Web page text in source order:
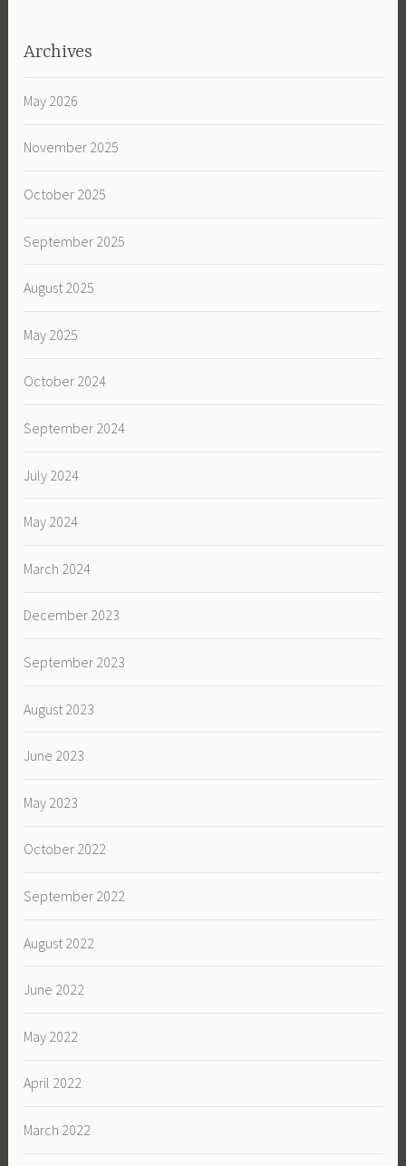
Archives
May 2026
November 2025
October 2025
September 2025
August 2025
May 2025
October 2024
September 2024
July 2024
May 2024
March 2024
December 2023
September 2023
August 2023
June 2023
May 2023
October 2022
September 2022
August 2022
June 2022
May 2022
April 2022
March 2022